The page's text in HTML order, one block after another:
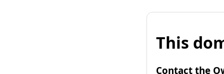
This
Contact the